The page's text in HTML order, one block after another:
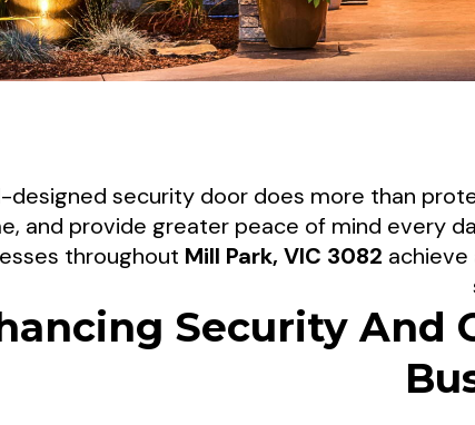
Security
Park
Breeze Security Doors supplies and installs
designed security door does more than
and provide greater peace of mind every
throughout Mill Park, VIC 3082
Security And